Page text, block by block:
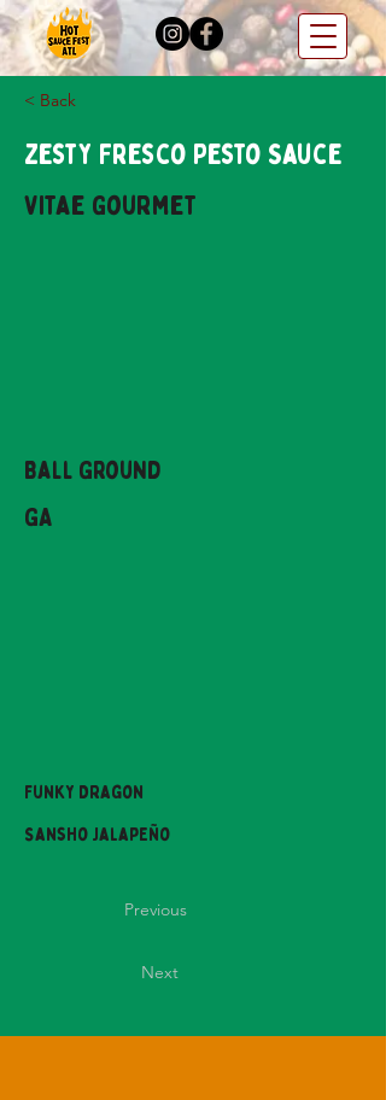
< Back
Zesty Fresco Pesto Sauce
Vitae Gourmet
Ball Ground
GA
Funky Dragon
Sansho Jalapeño
Previous
Next